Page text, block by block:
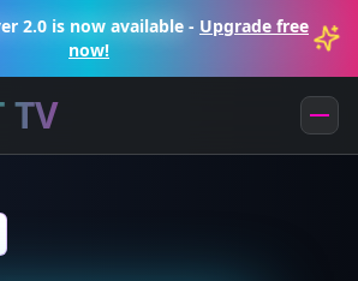
2.0 is now available - Upgrade free
now!
TV